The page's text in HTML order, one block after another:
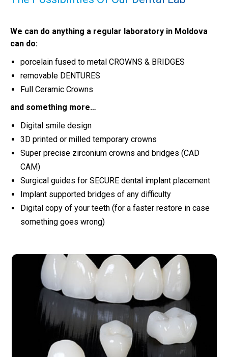
We can do anything a regular laboratory in Moldova
can do:
porcelain fused to metal CROWNS & BRIDGES
removable DENTURES
Full Ceramic Crowns
and something more…
Digital smile design
3D printed or milled temporary crowns
Super precise zirconium crowns and bridges (CAD
CAM)
Surgical guides for SECURE dental implant placement
Implant supported bridges of any difficulty
Digital copy of your teeth (for a faster restore in case
something goes wrong)
Crowns & Bridges
High quality, precise crowns and bridges made
using Cad Cam technique fit better, look more
natural and last longer